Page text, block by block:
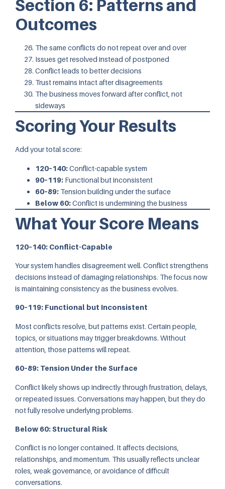
Section 6: Patterns and
Outcomes
The same conflicts do not repeat over and over
Issues get resolved instead of postponed
Conflict leads to better decisions
Trust remains intact after disagreements
The business moves forward after conflict, not
sideways
Scoring Your Results
Add your total score:
120–140:Conflict-capable system
90–119: Functional but inconsistent
60–89: Tension building under the surface
Below 60:Conflict is undermining the business
What Your Score Means
120–140: Conflict-Capable
Your system handles disagreement well. Conflict strengthens
decisions instead of damaging relationships. The focus now
is maintaining consistency as the business evolves.
90–119: Functional but Inconsistent
Most conflicts resolve, but patterns exist. Certain people,
topics, or situations may trigger breakdowns. Without
attention, those patterns will repeat.
60–89: Tension Under the Surface
Conflict likely shows up indirectly through frustration, delays,
or repeated issues. Conversations may happen, but they do
not fully resolve underlying problems.
Below 60: Structural Risk
Conflict is no longer contained. It affects decisions,
relationships, and momentum. This usually reflects unclear
roles, weak governance, or avoidance of difficult
conversations.